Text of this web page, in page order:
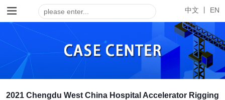
EN
中文 丨
2021 Chengdu West China Hospital Accelerator Rigging